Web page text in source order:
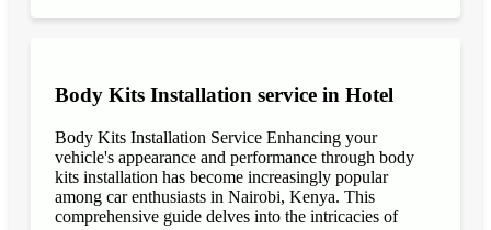
Body Kits Installation service in Hotel
Body Kits Installation Service Enhancing your
vehicle's appearance and performance through body
kits installation has become increasingly popular
among car enthusiasts in Nairobi, Kenya. This
comprehensive guide delves into the intricacies of